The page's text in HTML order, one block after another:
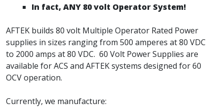
In fact, ANY 80 volt Operator System!
AFTEK builds 80 volt Multiple Operator Rated Power
supplies in sizes ranging from 500 amperes at 80 VDC
to 2000 amps at 80 VDC. 60 Volt Power Supplies are
available for ACS and AFTEK systems designed for 60
OCV operation.
Currently, we manufacture: